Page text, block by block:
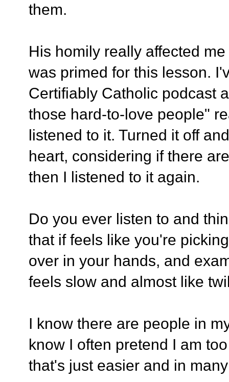
them.
His homily really affected
was primed for this lesson.
Certifiably Catholic podcast
those hard-to-love people"
listened to it. Turned it off
heart, considering if there
then I listened to it again.
Do you ever listen to and
that if feels like you're
over in your hands, and
feels slow and almost like
I know there are people in
know I often pretend I am
that's just easier and in